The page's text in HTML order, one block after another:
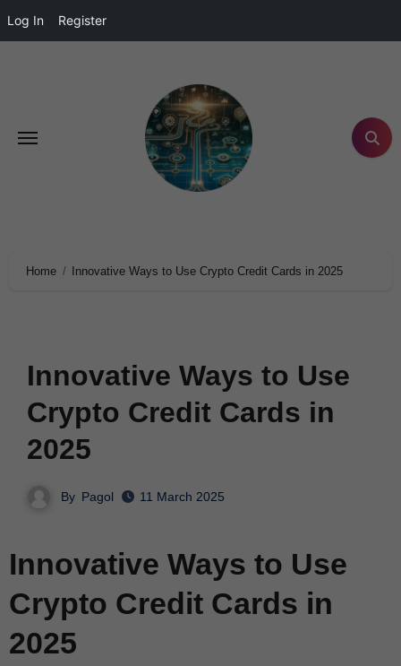
Log In Register
Home Innovative Ways to Use Crypto Credit Cards in 2025
Innovative Ways to Use
Crypto Credit Cards in
2025
By Pagol 11 March 2025
Innovative Ways to Use
Crypto Credit Cards in
2025